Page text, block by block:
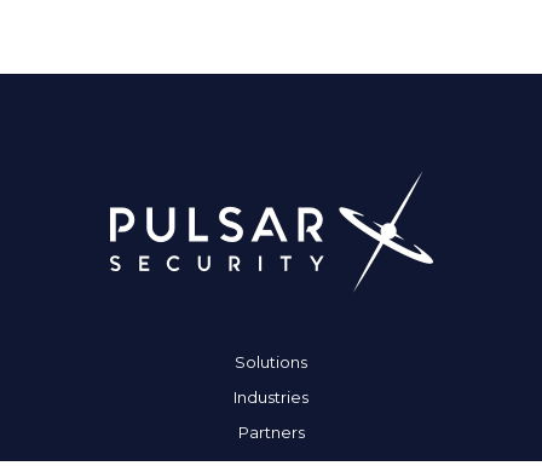
Solutions
Industries
Partners